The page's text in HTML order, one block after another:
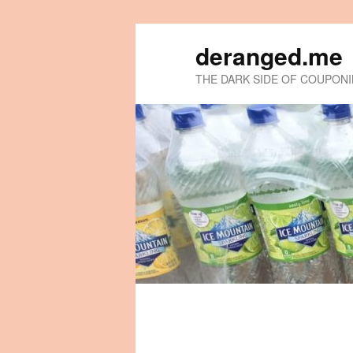
deranged.me
THE DARK SIDE OF